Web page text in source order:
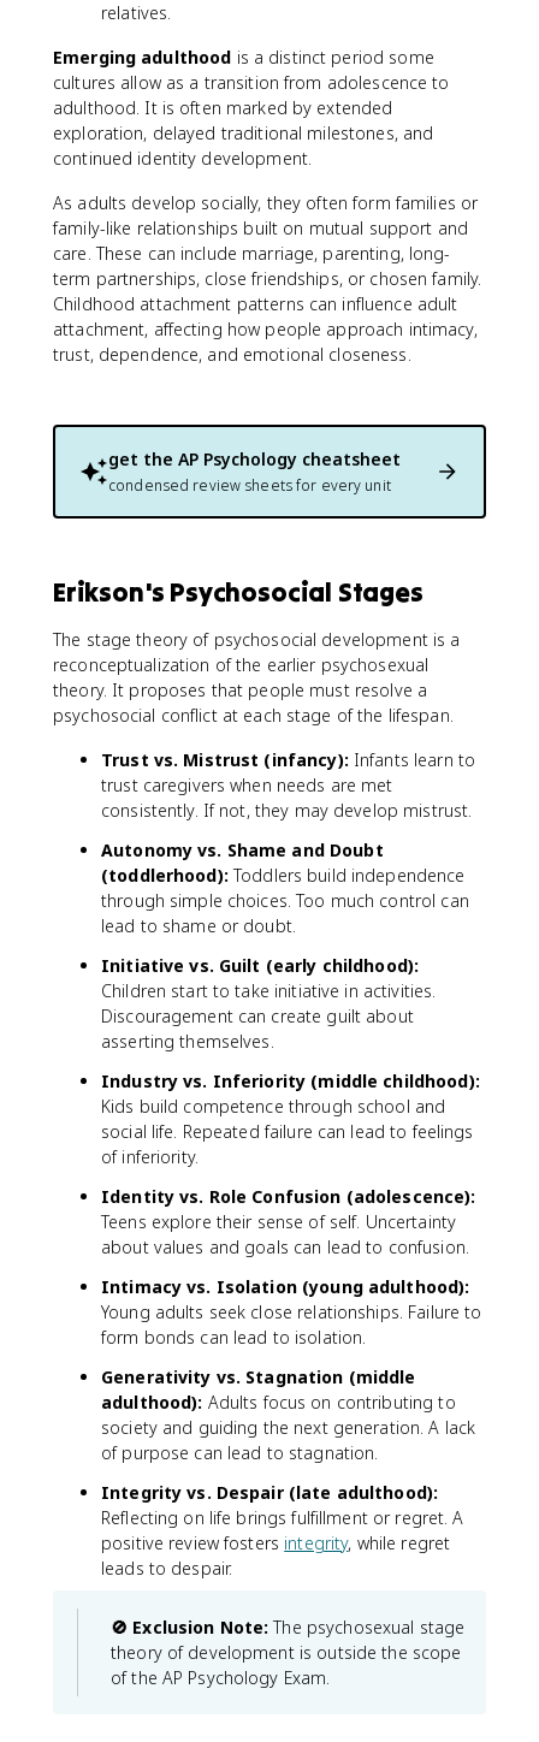
relatives.
Emerging adulthood is a distinct period some
cultures allow as a transition from adolescence to
adulthood. It is often marked by extended
exploration, delayed traditional milestones, and
continued identity development.
As adults develop socially, they often form families or
family-like relationships built on mutual support and
care. These can include marriage, parenting, long-
term partnerships, close friendships, or chosen family.
Childhood attachment patterns can influence adult
attachment, affecting how people approach intimacy,
trust, dependence, and emotional closeness.
get the AP Psychology cheatsheet
condensed review sheets for every unit
Erikson's Psychosocial Stages
The stage theory of psychosocial development is a
reconceptualization of the earlier psychosexual
theory. It proposes that people must resolve a
psychosocial conflict at each stage of the lifespan.
Trust vs. Mistrust (infancy): Infants learn to
trust caregivers when needs are met
consistently. If not, they may develop mistrust.
Autonomy vs. Shame and Doubt
(toddlerhood): Toddlers build independence
through simple choices. Too much control can
lead to shame or doubt.
Initiative vs. Guilt (early childhood):
Children start to take initiative in activities.
Discouragement can create guilt about
asserting themselves.
Industry vs. Inferiority (middle childhood):
Kids build competence through school and
social life. Repeated failure can lead to feelings
of inferiority.
Identity vs. Role Confusion (adolescence):
Teens explore their sense of self. Uncertainty
about values and goals can lead to confusion.
Intimacy vs. Isolation (young adulthood):
Young adults seek close relationships. Failure to
form bonds can lead to isolation.
Generativity vs. Stagnation (middle
adulthood): Adults focus on contributing to
society and guiding the next generation. A lack
of purpose can lead to stagnation.
Integrity vs. Despair (late adulthood):
Reflecting on life brings fulfillment or regret. A
positive review fosters integrity, while regret
leads to despair.
🚫 Exclusion Note: The psychosexual stage
theory of development is outside the scope
of the AP Psychology Exam.